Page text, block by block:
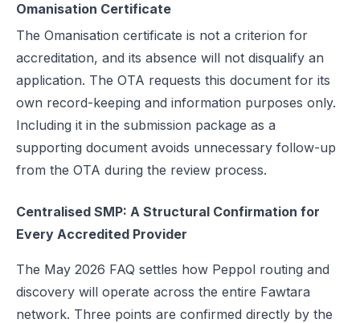
Omanisation Certificate
The Omanisation certificate is not a criterion for
accreditation, and its absence will not disqualify an
application. The OTA requests this document for its
own record-keeping and information purposes only.
Including it in the submission package as a
supporting document avoids unnecessary follow-up
from the OTA during the review process.
Centralised SMP: A Structural Confirmation for
Every Accredited Provider
The May 2026 FAQ settles how Peppol routing and
discovery will operate across the entire Fawtara
network. Three points are confirmed directly by the